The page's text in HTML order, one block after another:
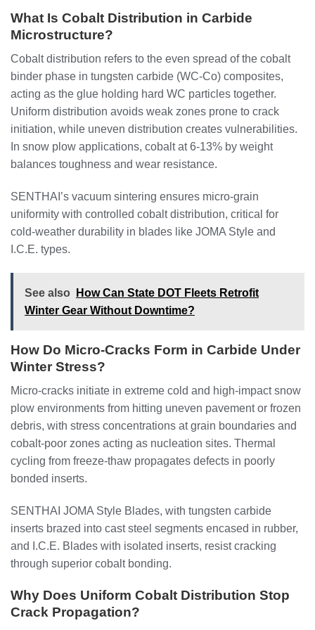
What Is Cobalt Distribution in Carbide
Microstructure?
Cobalt distribution refers to the even spread of the cobalt
binder phase in tungsten carbide (WC-Co) composites,
acting as the glue holding hard WC particles together.
Uniform distribution avoids weak zones prone to crack
initiation, while uneven distribution creates vulnerabilities.
In snow plow applications, cobalt at 6-13% by weight
balances toughness and wear resistance.
SENTHAI’s vacuum sintering ensures micro-grain
uniformity with controlled cobalt distribution, critical for
cold-weather durability in blades like JOMA Style and
I.C.E. types.
See also
How Can State DOT Fleets Retrofit
Winter Gear Without Downtime?
How Do Micro-Cracks Form in Carbide Under
Winter Stress?
Micro-cracks initiate in extreme cold and high-impact snow
plow environments from hitting uneven pavement or frozen
debris, with stress concentrations at grain boundaries and
cobalt-poor zones acting as nucleation sites. Thermal
cycling from freeze-thaw propagates defects in poorly
bonded inserts.
SENTHAI JOMA Style Blades, with tungsten carbide
inserts brazed into cast steel segments encased in rubber,
and I.C.E. Blades with isolated inserts, resist cracking
through superior cobalt bonding.
Why Does Uniform Cobalt Distribution Stop
Crack Propagation?